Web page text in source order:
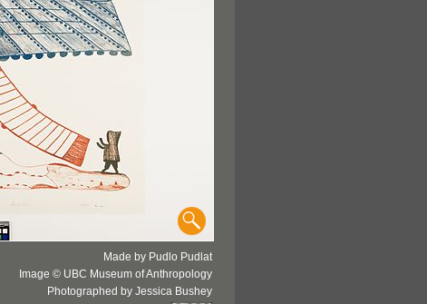
Made by Pudlo Pudlat
Image © UBC Museum of Anthropology
Photographed by Jessica Bushey